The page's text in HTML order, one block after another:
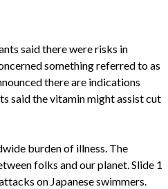
said there were risks in
something referred to as
there are indications
said the vitamin might assist cut
burden of illness. The
folks and our planet. Slide 1
on Japanese swimmers.